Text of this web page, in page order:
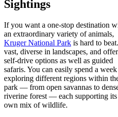
Sightings
If you want a one-stop destination
an extraordinary variety of animals,
Kruger National Park is hard to
vast, diverse in landscapes, and
self-drive options as well as guided
safaris. You can easily spend a week
exploring different regions within
park — from open savannas to
riverine forest — each supporting its
own mix of wildlife.